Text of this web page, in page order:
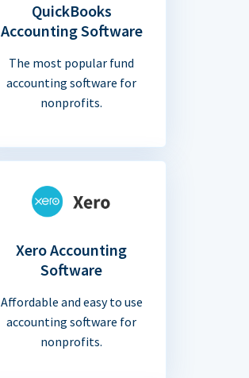
QuickBooks
Accounting Software
The most popular fund
accounting software for
nonprofits.
Xero Accounting
Software
Affordable and easy to use
accounting software for
nonprofits.